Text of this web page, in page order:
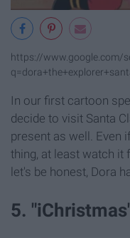
https://www.google.com/
In our first cartoon
decide to visit Santa
present as well. Even
thing, at least watch it
let's be honest, Dora
5.